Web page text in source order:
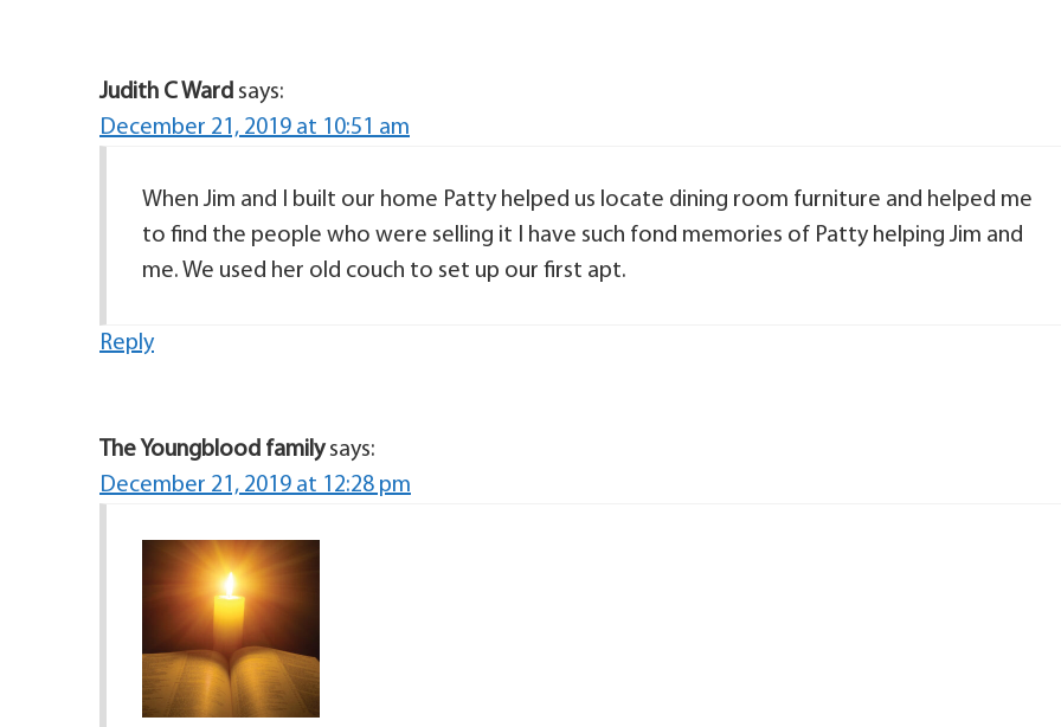
Judith C Ward says:
December 21, 2019 at 10:51 am
When Jim and I built our home Patty helped us locate dining room furniture and helped me
to find the people who were selling it I have such fond memories of Patty helping Jim and
me. We used her old couch to set up our first apt.
Reply
The Youngblood family says:
December 21, 2019 at 12:28 pm